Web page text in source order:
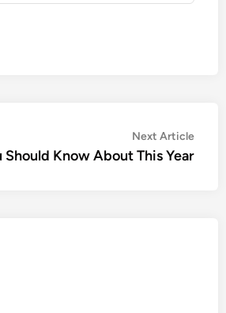
Next ArticleNext
article:
Should Know About This Year